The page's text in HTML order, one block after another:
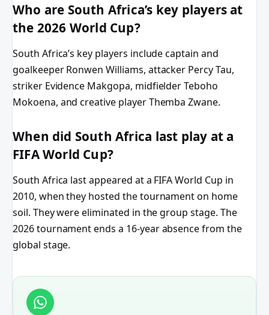
Who are South Africa’s key players at
the 2026 World Cup?
South Africa’s key players include captain and
goalkeeper Ronwen Williams, attacker Percy Tau,
striker Evidence Makgopa, midfielder Teboho
Mokoena, and creative player Themba Zwane.
When did South Africa last play at a
FIFA World Cup?
South Africa last appeared at a FIFA World Cup in
2010, when they hosted the tournament on home
soil. They were eliminated in the group stage. The
2026 tournament ends a 16-year absence from the
global stage.